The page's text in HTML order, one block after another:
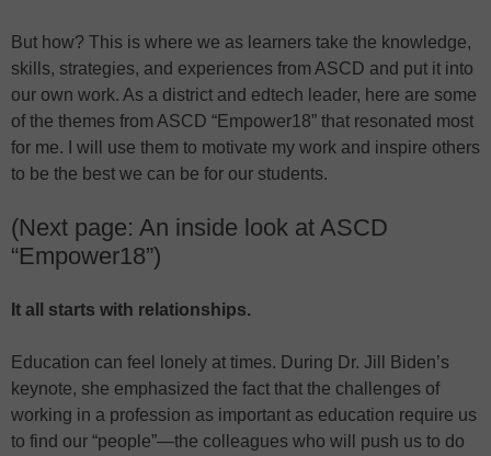
But how? This is where we as learners take the knowledge,
skills, strategies, and experiences from ASCD and put it into
our own work. As a district and edtech leader, here are some
of the themes from ASCD “Empower18” that resonated most
for me. I will use them to motivate my work and inspire others
to be the best we can be for our students.
(Next page: An inside look at ASCD
“Empower18”)
It all starts with relationships.
Education can feel lonely at times. During Dr. Jill Biden’s
keynote, she emphasized the fact that the challenges of
working in a profession as important as education require us
to find our “people”—the colleagues who will push us to do